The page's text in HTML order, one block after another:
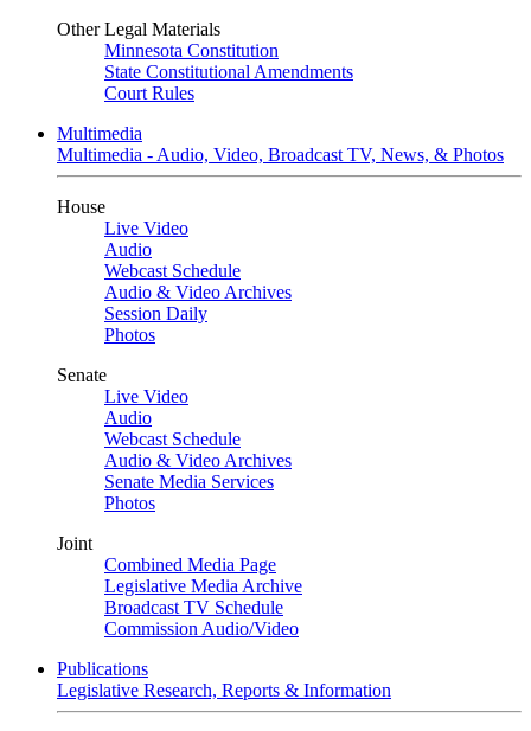
Other Legal Materials
Minnesota Constitution
State Constitutional Amendments
Court Rules
Multimedia
Multimedia - Audio, Video, Broadcast TV, News, & Photos
House
Live Video
Audio
Webcast Schedule
Audio & Video Archives
Session Daily
Photos
Senate
Live Video
Audio
Webcast Schedule
Audio & Video Archives
Senate Media Services
Photos
Joint
Combined Media Page
Legislative Media Archive
Broadcast TV Schedule
Commission Audio/Video
Publications
Legislative Research, Reports & Information